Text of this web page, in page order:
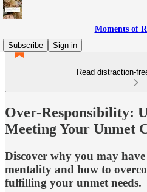
Moments of
Subscribe
Sign in
Read distraction-
Over-Responsibility:
Meeting Your Unmet
Discover why you may
mentality and how to
fulfilling your unmet needs.